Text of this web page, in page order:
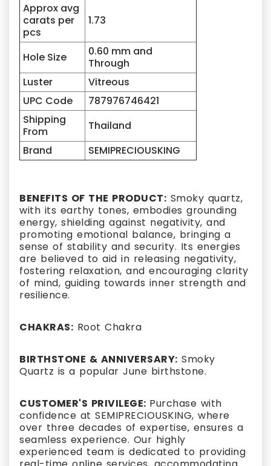
Approx avg
carats per
pcs
1.73
Hole Size
0.60 mm and
Through
Luster
Vitreous
UPC Code
787976746421
Shipping
From
Thailand
Brand
SEMIPRECIOUSKING
BENEFITS OF THE PRODUCT: Smoky quartz,
with its earthy tones, embodies grounding
energy, shielding against negativity, and
promoting emotional balance, bringing a
sense of stability and security. Its energies
are believed to aid in releasing negativity,
fostering relaxation, and encouraging clarity
of mind, guiding towards inner strength and
resilience.
CHAKRAS: Root Chakra
BIRTHSTONE & ANNIVERSARY: Smoky
Quartz is a popular June birthstone.
CUSTOMER'S PRIVILEGE: Purchase with
confidence at SEMIPRECIOUSKING, where
over three decades of expertise, ensures a
seamless experience. Our highly
experienced team is dedicated to providing